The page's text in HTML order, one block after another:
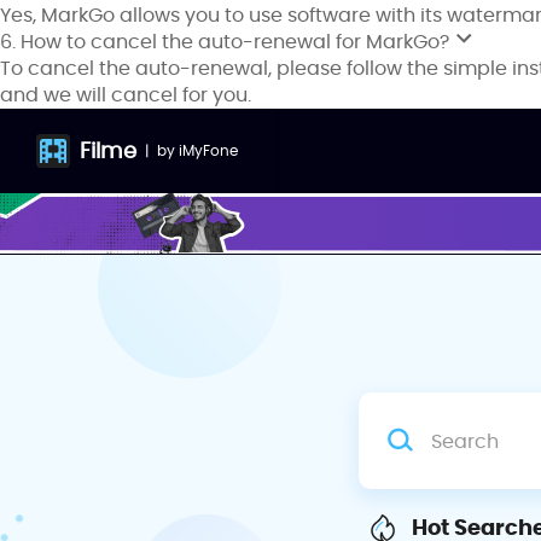
Yes, MarkGo allows you to use software with its
6. How to cancel the auto-renewal for MarkGo?
To cancel the auto-renewal, please follow the simple
and we will cancel for you.
Filme | byiMyFone
Hot